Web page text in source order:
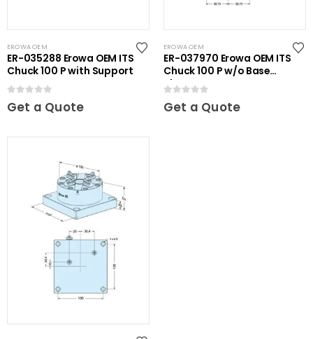
EROWA OEM
ER-035288 Erowa OEM ITS
Chuck 100 P with Support
Get a Quote
EROWA OEM
ER-037970 Erowa OEM ITS
Chuck 100 P w/o Base
Plate
Get a Quote